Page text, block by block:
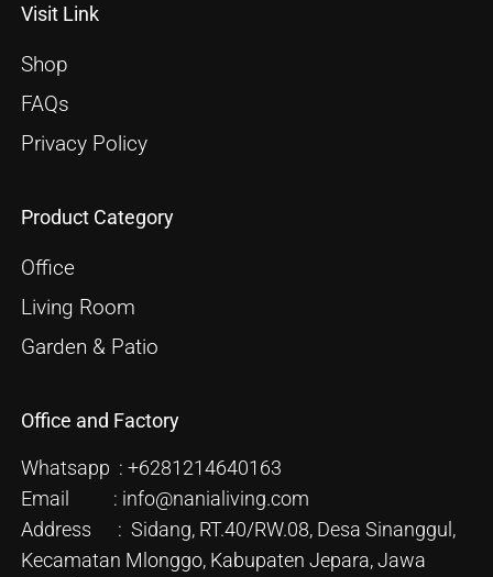
Visit Link
Shop
FAQs
Privacy Policy
Product Category
Office
Living Room
Garden & Patio
Office and Factory
Whatsapp : +6281214640163
Email : info@nanialiving.com
Address : Sidang, RT.40/RW.08, Desa Sinanggul,
Kecamatan Mlonggo, Kabupaten Jepara, Jawa